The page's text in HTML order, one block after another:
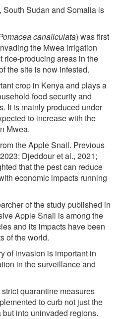
South Sudan and Somalia is
canaliculata) was first
the Mwea irrigation
rice-producing areas in the
the site is now infested.
crop in Kenya and plays a
food security and
It is mainly produced under
to increase with the
Mwea.
the Apple Snail. Previous
Djeddour et al., 2021;
that the pest can reduce
economic impacts running
of the study published in
Apple Snail is among the
and its impacts have been
of the world.
of invasion is important in
in the surveillance and
quarantine measures
to curb not just the
into uninvaded regions.